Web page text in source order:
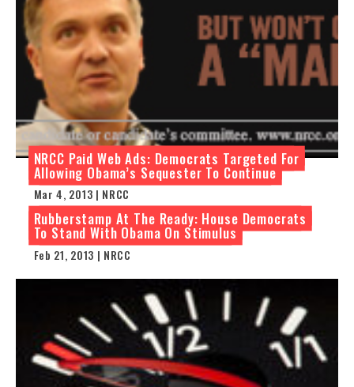
NRCC Paid Web Ads: Democrats Targeted For
Allowing Obama’s Sequester To Continue
Mar 4, 2013 | NRCC
Rubberstamp At The Ready: House Democrats
To Stand With Obama On Stimulus
Feb 21, 2013 | NRCC